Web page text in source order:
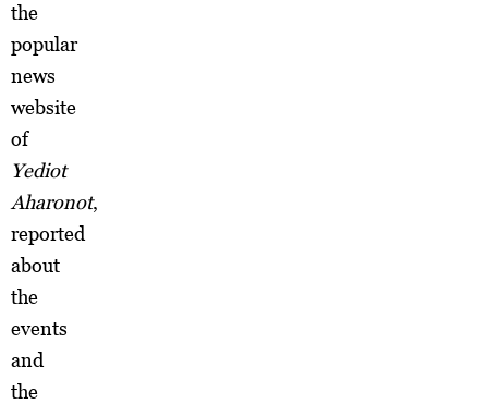
the
popular
news
website
of
Yediot
Aharonot,
reported
about
the
events
and
the